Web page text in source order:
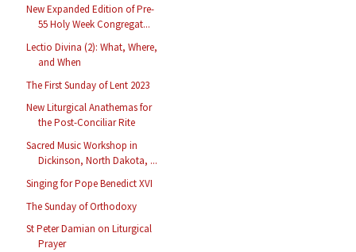
New Expanded Edition of Pre-
55 Holy Week Congregat...
Lectio Divina (2): What, Where,
and When
The First Sunday of Lent 2023
New Liturgical Anathemas for
the Post-Conciliar Rite
Sacred Music Workshop in
Dickinson, North Dakota, ...
Singing for Pope Benedict XVI
The Sunday of Orthodoxy
St Peter Damian on Liturgical
Prayer